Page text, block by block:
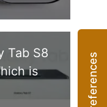
Tab S8
is